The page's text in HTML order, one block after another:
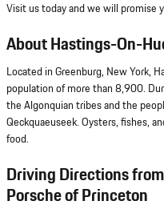
Visit us today and we will promise
About Hastings-On-
Located in Greenburg, New York,
population of more than 8,900.
the Algonquian tribes and the
Qeckquaeuseek. Oysters, fishes,
food.
Driving Directions
Porsche of Princeton